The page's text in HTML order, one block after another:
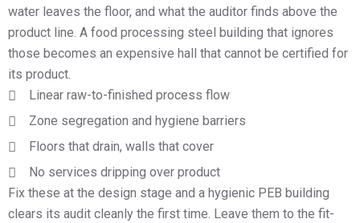
water leaves the floor, and what the auditor finds above the
product line. A food processing steel building that ignores
those becomes an expensive hall that cannot be certified for
its product.
Linear raw-to-finished process flow
Zone segregation and hygiene barriers
Floors that drain, walls that cover
No services dripping over product
Fix these at the design stage and a hygienic PEB building
clears its audit cleanly the first time. Leave them to the fit-